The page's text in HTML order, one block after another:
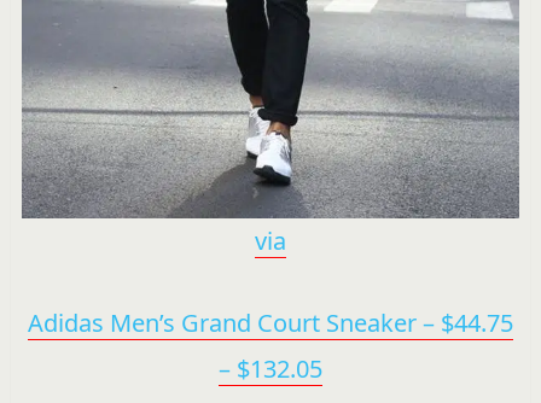
via
Adidas Men’s Grand Court Sneaker – $44.75
– $132.05